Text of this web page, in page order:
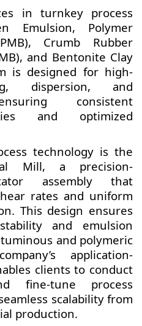
in turnkey process
Emulsion, Polymer
Crumb Rubber
and Bentonite Clay
is designed for high-
dispersion, and
consistent
and optimized
technology is the
Mill, a precision-
assembly that
rates and uniform
This design ensures
and emulsion
and polymeric
application-
clients to conduct
fine-tune process
scalability from
production.